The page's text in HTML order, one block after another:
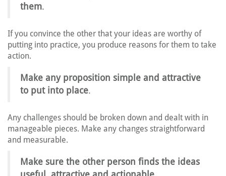
them.
If you convince the other that your ideas are worthy of
putting into practice, you produce reasons for them to take
action.
Make any proposition simple and attractive
to put into place.
Any challenges should be broken down and dealt with in
manageable pieces. Make any changes straightforward
and measurable.
Make sure the other person finds the ideas